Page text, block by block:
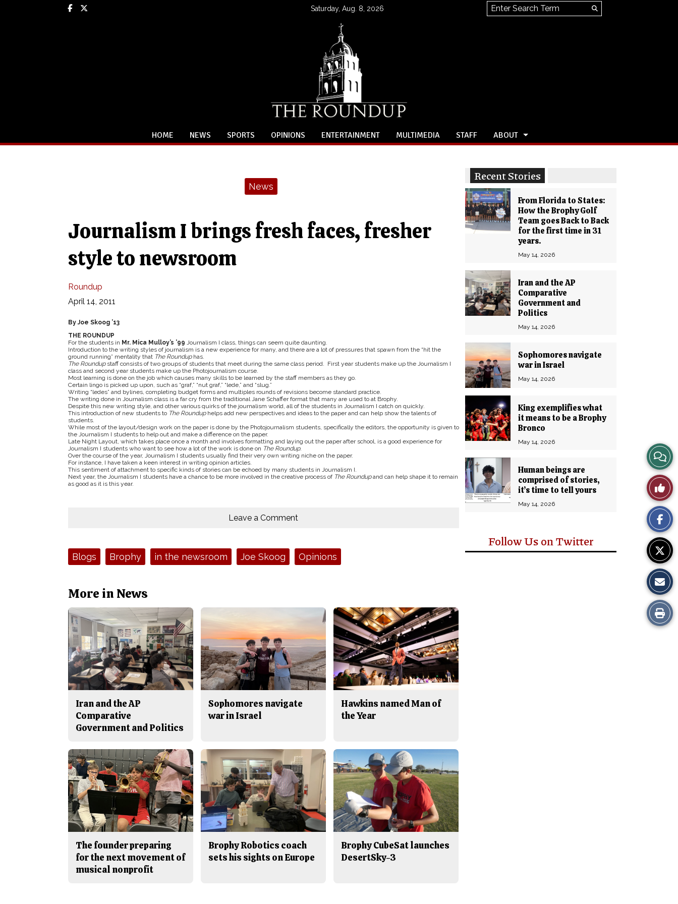
Facebook Saturday, Aug. 8, 2026 Search this site
Search
HOME NEWS SPORTS OPINIONS ENTERTAINMENT MULTIMEDIA STAFF ABOUT
Recent Stories
From Florida to States:
How the Brophy Golf
Team goes Back to Back
for the first time in 31
years.
May 14, 2026
Iran and the AP
Comparative
Government and
Politics
May 14, 2026
Sophomores navigate
war in Israel
May 14, 2026
King exemplifies what
it means to be a Brophy
Bronco
May 14, 2026
Human beings are
comprised of stories,
it’s time to tell yours
May 14, 2026
Follow Us on Twitter
News
Journalism I brings fresh faces, fresher
style to newsroom
Roundup
April 14, 2011
By Joe Skoog ’13
THE ROUNDUP
For the students in Mr. Mica Mulloy’s ’99 Journalism I class, things can seem quite daunting.
Introduction to the writing styles of journalism is a new experience for many, and there are a lot of pressures that spawn from the “hit the
ground running” mentality that The Rounduphas.
The Roundupstaff consists of two groups of students that meet during the same class period. First year students make up the Journalism I
class and second year students make up the Photojournalism course.
Most learning is done on the job which causes many skills to be learned by the staff members as they go.
Certain lingo is picked up upon, such as “graf,” “nut graf,” “lede,” and “slug.”
Writing “ledes” and bylines, completing budget forms and multiples rounds of revisions become standard practice.
The writing done in Journalism class is a far cry from the traditional Jane Schaffer format that many are used to at Brophy.
Despite this new writing style, and other various quirks of the journalism world, all of the students in Journalism I catch on quickly.
This introduction of new students to The Rounduphelps add new perspectives and ideas to the paper and can help show the talents of
students.
While most of the layout/design work on the paper is done by the Photojournalism students, specifically the editors, the opportunity is given to
the Journalism I students to help out and make a difference on the paper.
Late Night Layout, which takes place once a month and involves formatting and laying out the paper after school, is a good experience for
Journalism I students who want to see how a lot of the work is done on The Roundup.
Over the course of the year, Journalism I students usually find their very own writing niche on the paper.
For instance, I have taken a keen interest in writing opinion articles.
This sentiment of attachment to specific kinds of stories can be echoed by many students in Journalism I.
Next year, the Journalism I students have a chance to be more involved in the creative process of The Roundupand can help shape it to remain
as good as it is this year.
View
Story
Like
This
Story
Print
this
Leave a Comment
Tags:
Blogs Brophy in the newsroom Joe Skoog Opinions
More in News
Iran and the AP
Comparative
Government and Politics
Sophomores navigate
war in Israel
Hawkins named Man of
the Year
The founder preparing
for the next movement of
musical nonprofit
Brophy Robotics coach
sets his sights on Europe
Brophy CubeSat launches
DesertSky-3